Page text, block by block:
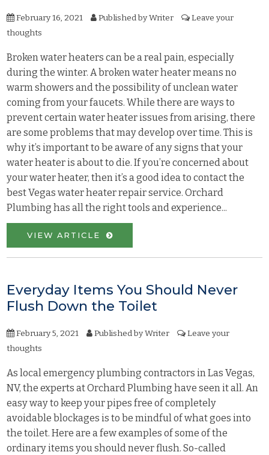
February 16, 2021 Published byWriter
Leave your
thoughts
Broken water heaters can be a real pain, especially
during the winter. A broken water heater means no
warm showers and the possibility of unclean water
coming from your faucets. While there are ways to
prevent certain water heater issues from arising, there
are some problems that may develop over time. This is
why it’s important to be aware of any signs that your
water heater is about to die. If you’re concerned about
your water heater, then it’s a good idea to contact the
best Vegas water heater repair service. Orchard
Plumbing has all the right tools and experience...
VIEW ARTICLE
Everyday Items You Should Never
Flush Down the Toilet
February 5, 2021 Published byWriter
Leave your
thoughts
As local emergency plumbing contractors in Las Vegas,
NV, the experts at Orchard Plumbing have seen it all. An
easy way to keep your pipes free of completely
avoidable blockages is to be mindful of what goes into
the toilet. Here are a few examples of some of the
ordinary items you should never flush. So-called